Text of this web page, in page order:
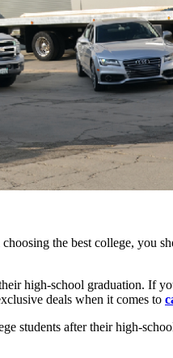
the best college,
high-school graduation. If
deals when it comes to
students after their high-